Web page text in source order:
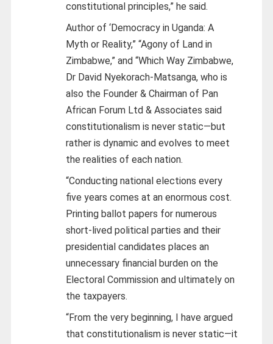
constitutional principles,” he said.
Author of ‘Democracy in Uganda: A
Myth or Reality,” “Agony of Land in
Zimbabwe,” and “Which Way Zimbabwe,
Dr David Nyekorach-Matsanga, who is
also the Founder & Chairman of Pan
African Forum Ltd & Associates said
constitutionalism is never static—but
rather is dynamic and evolves to meet
the realities of each nation.
“Conducting national elections every
five years comes at an enormous cost.
Printing ballot papers for numerous
short-lived political parties and their
presidential candidates places an
unnecessary financial burden on the
Electoral Commission and ultimately on
the taxpayers.
“From the very beginning, I have argued
that constitutionalism is never static—it